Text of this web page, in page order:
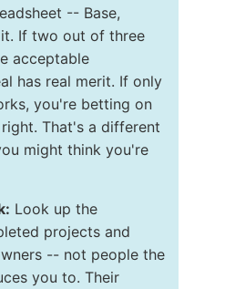
-- Base,
If two out of three
acceptable
has real merit. If only
you're betting on
That's a different
might think you're
Look up the
projects and
-- not people the
you to. Their